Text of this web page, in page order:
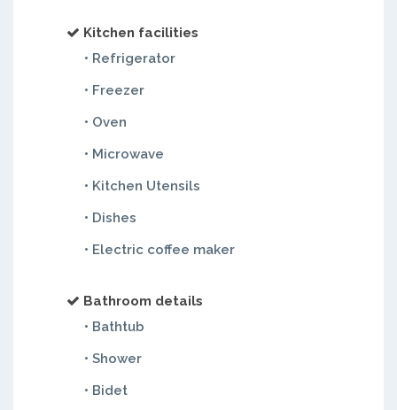
Kitchen facilities
• Refrigerator
• Freezer
• Oven
• Microwave
• Kitchen Utensils
• Dishes
• Electric coffee maker
Bathroom details
• Bathtub
• Shower
• Bidet